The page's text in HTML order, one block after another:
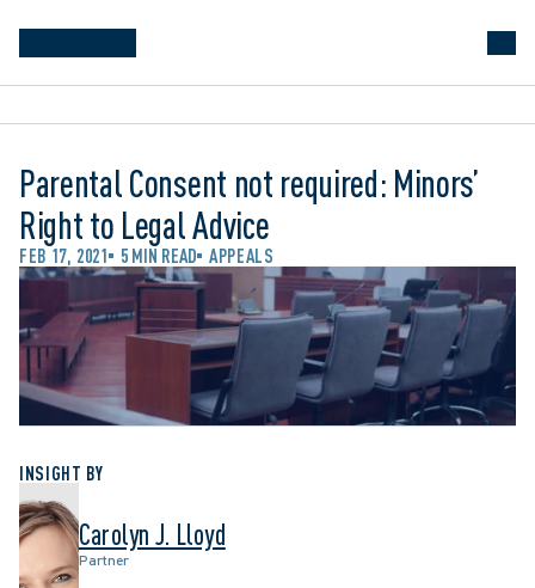
Parental Consent not required: Minors’
Right to Legal Advice
FEB 17, 2021 5 MIN READ APPEALS
INSIGHT BY
Carolyn J. Lloyd
Partner